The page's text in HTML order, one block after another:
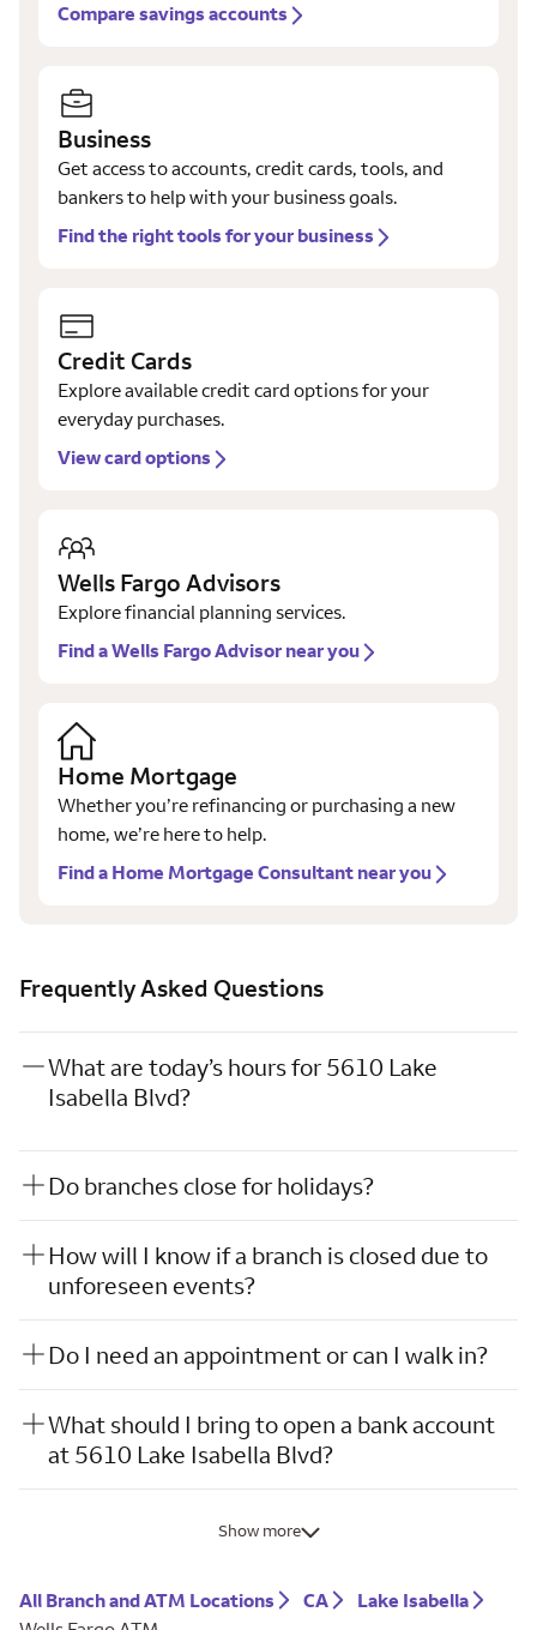
Compare savings accounts
Business
Get access to accounts, credit cards, tools, and
bankers to help with your business goals.
Find the right tools for your business
Credit Cards
Explore available credit card options for your
everyday purchases.
View card options
Wells Fargo Advisors
Explore financial planning services.
Find a Wells Fargo Advisor near you
Home Mortgage
Whether you’re refinancing or purchasing a new
home, we’re here to help.
Find a Home Mortgage Consultant near you
Frequently Asked Questions
What are today’s hours for 5610 Lake
Isabella Blvd?
Do branches close for holidays?
How will I know if a branch is closed due to
unforeseen events?
Do I need an appointment or can I walk in?
What should I bring to open a bank account
at 5610 Lake Isabella Blvd?
Show more
All Branch and ATM Locations CA
Lake Isabella